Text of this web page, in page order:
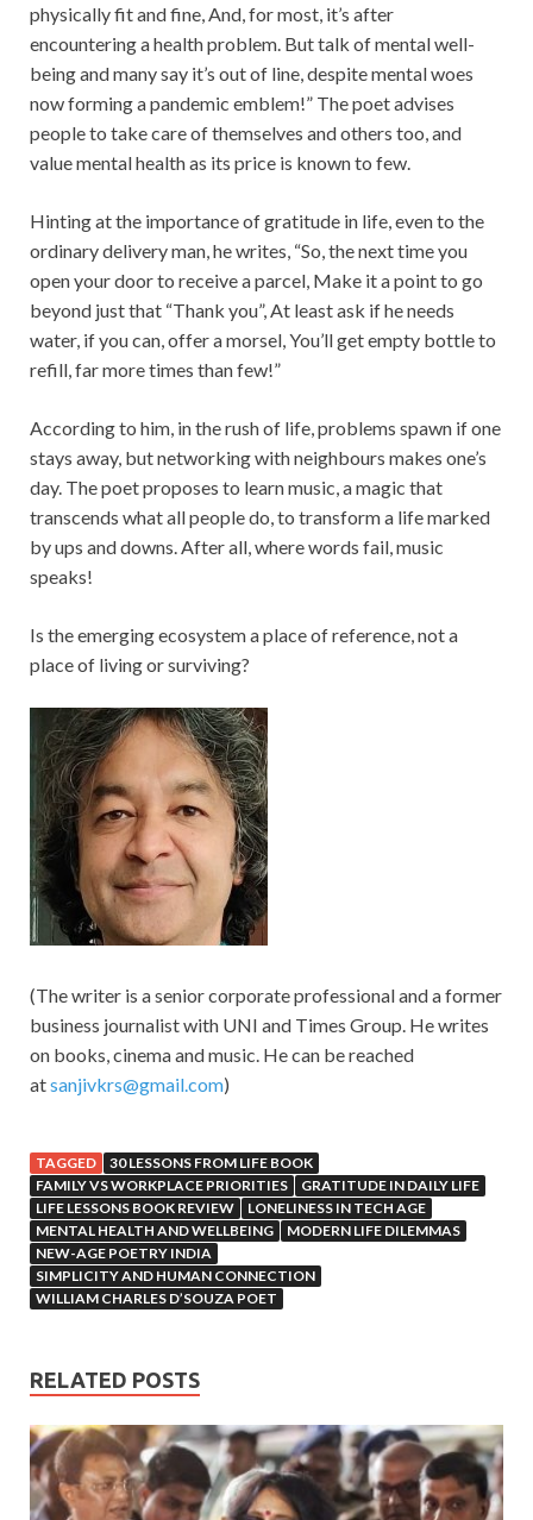
physically fit and fine, And, for most, it’s after
encountering a health problem. But talk of mental well-
being and many say it’s out of line, despite mental woes
now forming a pandemic emblem!” The poet advises
people to take care of themselves and others too, and
value mental health as its price is known to few.
Hinting at the importance of gratitude in life, even to the
ordinary delivery man, he writes, “So, the next time you
open your door to receive a parcel, Make it a point to go
beyond just that “Thank you”, At least ask if he needs
water, if you can, offer a morsel, You’ll get empty bottle to
refill, far more times than few!”
According to him, in the rush of life, problems spawn if one
stays away, but networking with neighbours makes one’s
day. The poet proposes to learn music, a magic that
transcends what all people do, to transform a life marked
by ups and downs. After all, where words fail, music
speaks!
Is the emerging ecosystem a place of reference, not a
place of living or surviving?
(The writer is a senior corporate professional and a former
business journalist with UNI and Times Group. He writes
on books, cinema and music. He can be reached
atsanjivkrs@gmail.com)
TAGGED
30 LESSONS FROM LIFE BOOK
FAMILY VS WORKPLACE PRIORITIES
GRATITUDE IN DAILY LIFE
LIFE LESSONS BOOK REVIEW
LONELINESS IN TECH AGE
MENTAL HEALTH AND WELLBEING
MODERN LIFE DILEMMAS
NEW-AGE POETRY INDIA
SIMPLICITY AND HUMAN CONNECTION
WILLIAM CHARLES D’SOUZA POET
RELATED POSTS